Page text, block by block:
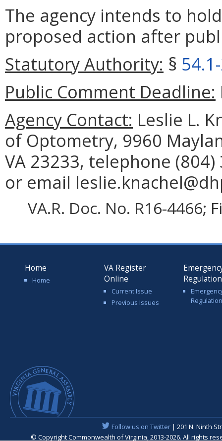
The agency intends to
proposed action after
Statutory Authority: §
Public Comment Deadline:
Agency Contact: Leslie L.
of Optometry, 9960
VA 23233, telephone (804)
or email
VA.R. Doc. No. R16-4466;
Home
Home
VA Register
Online
Current Issue
Previous Issues
Follow us on Twitter| 201 N. Ninth
© Copyright Commonwealth of Virginia, 2013-2026. All rights